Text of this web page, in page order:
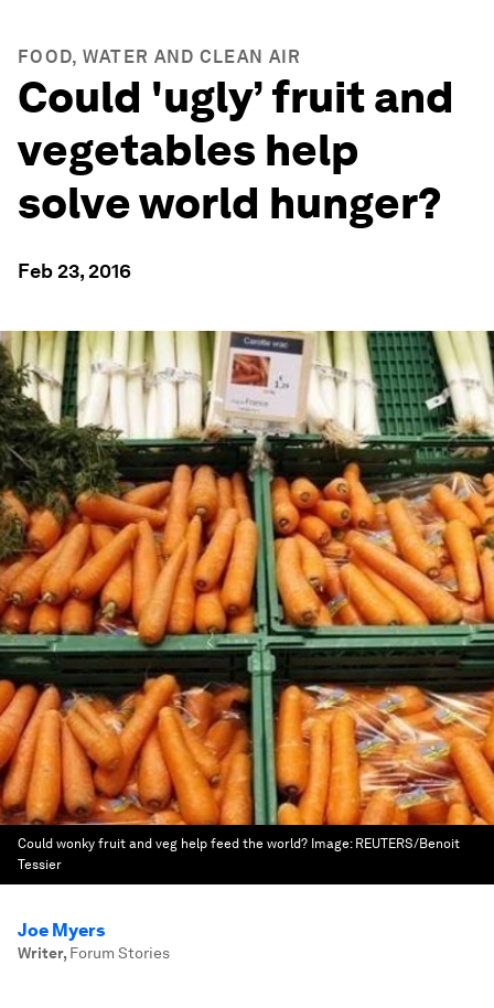
FOOD, WATER AND CLEAN AIR
Could 'ugly’ fruit and
vegetables help
solve world hunger?
Feb 23, 2016
Could wonky fruit and veg help feed the world? Image: REUTERS/Benoit
Tessier
Joe Myers
Writer, Forum Stories